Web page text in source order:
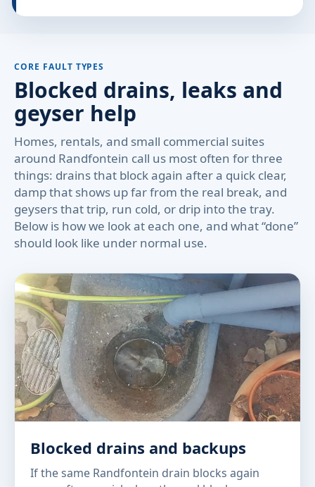
CORE FAULT TYPES
Blocked drains, leaks and
geyser help
Homes, rentals, and small commercial suites
around Randfontein call us most often for three
things: drains that block again after a quick clear,
damp that shows up far from the real break, and
geysers that trip, run cold, or drip into the tray.
Below is how we look at each one, and what “done”
should look like under normal use.
Blocked drains and backups
If the same Randfontein drain blocks again